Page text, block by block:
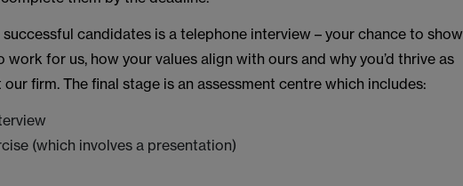
candidates is a telephone interview – your chance to show
work for us, how your values align with ours and why you’d thrive as
firm. The final stage is an assessment centre which includes:
(which involves a presentation)